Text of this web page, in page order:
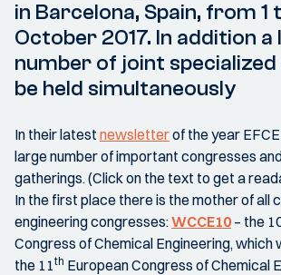
in Barcelona, Spain, from 1
October 2017. In addition a
number of joint specialized
be held simultaneously
In their latest newsletterof the year
large number of important congresses
gatherings. (Click on the text to get a
In the first place there is the mother of all
engineering congresses:WCCE10 – the
Congress of Chemical Engineering, which
the 11th European Congress of Chemical